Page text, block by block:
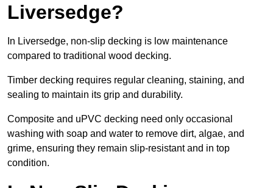
Liversedge?
In Liversedge, non-slip decking is low maintenance
compared to traditional wood decking.
Timber decking requires regular cleaning, staining, and
sealing to maintain its grip and durability.
Composite and uPVC decking need only occasional
washing with soap and water to remove dirt, algae, and
grime, ensuring they remain slip-resistant and in top
condition.